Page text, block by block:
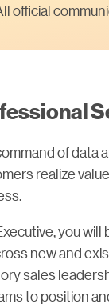
official
of data
realize
you
new and
sales
to position